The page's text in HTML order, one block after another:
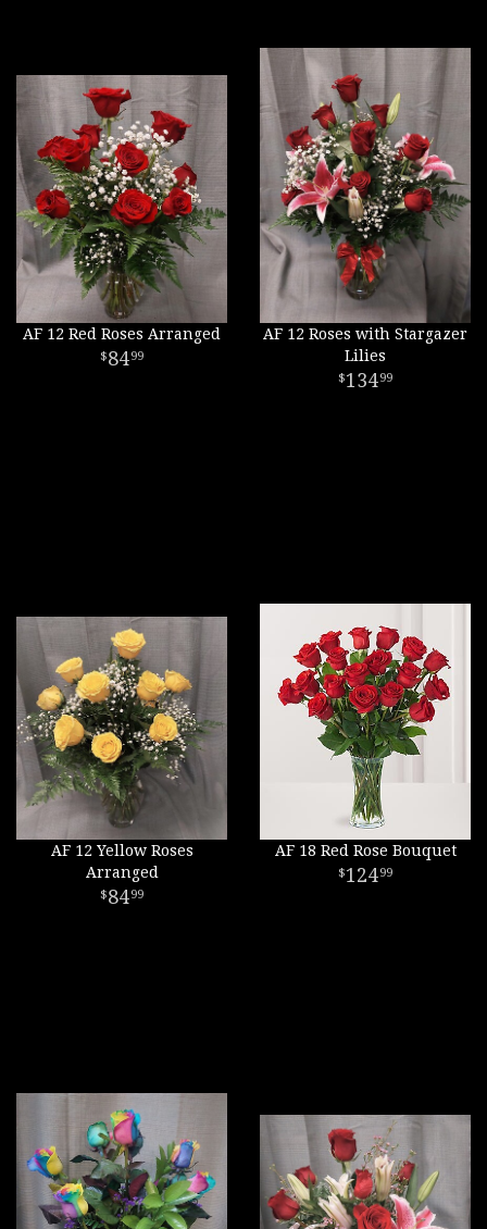
AF 12 Red Roses Arranged
8499
AF 12 Roses with Stargazer
Lilies
13499
AF 12 Yellow Roses
Arranged
8499
AF 18 Red Rose Bouquet
12499